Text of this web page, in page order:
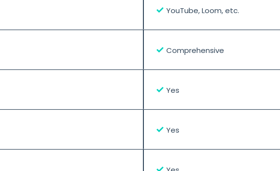
✓ YouTube, Loom, etc.
✓ Comprehensive
✓ Yes
✓ Yes